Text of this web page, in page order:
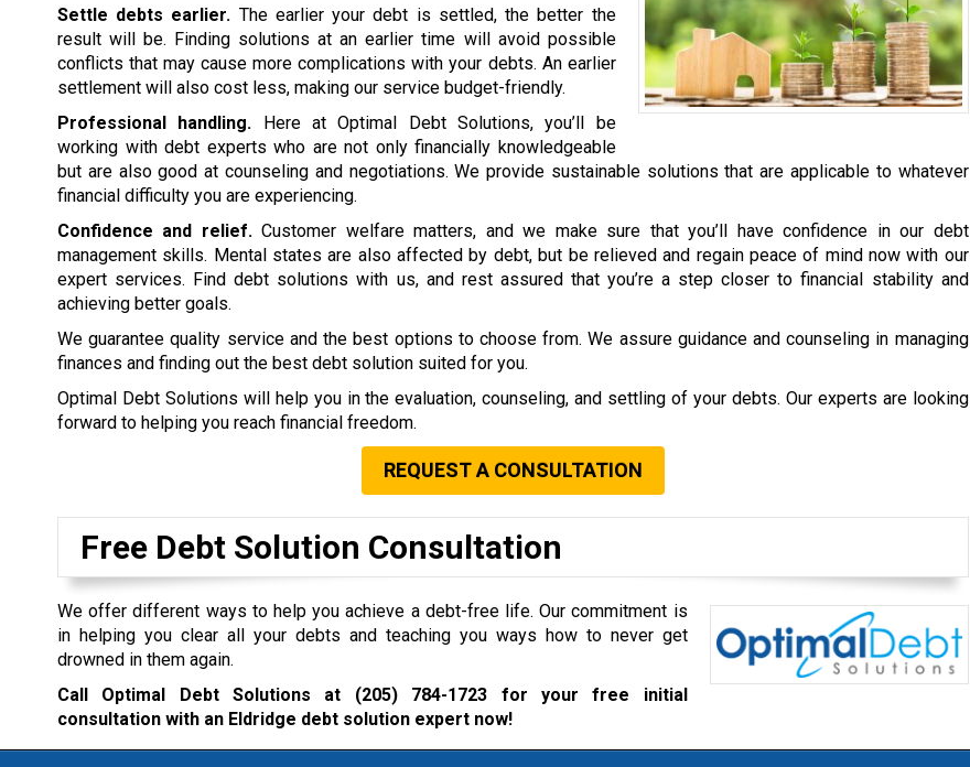
Settle debts earlier. The earlier your debt is settled, the better the
result will be. Finding solutions at an earlier time will avoid possible
conflicts that may cause more complications with your debts. An earlier
settlement will also cost less, making our service budget-friendly.
Professional handling. Here at Optimal Debt Solutions, you’ll be
working with debt experts who are not only financially knowledgeable
but are also good at counseling and negotiations. We provide sustainable solutions that are applicable to whatever
financial difficulty you are experiencing.
Confidence and relief.Customer welfare matters, and we make sure that you’ll have confidence in our debt
management skills. Mental states are also affected by debt, but be relieved and regain peace of mind now with our
expert services. Find debt solutions with us, and rest assured that you’re a step closer to financial stability and
achieving better goals.
We guarantee quality service and the best options to choose from. We assure guidance and counseling in managing
finances and finding out the best debt solution suited for you.
Optimal Debt Solutions will help you in the evaluation, counseling, and settling of your debts. Our experts are looking
forward to helping you reach financial freedom.
REQUEST A CONSULTATION
Free Debt Solution Consultation
We offer different ways to help you achieve a debt-free life. Our commitment is
in helping you clear all your debts and teaching you ways how to never get
drowned in them again.
Call Optimal Debt Solutions at (205) 784-1723 for your free initial
consultation with an Eldridge debt solution expert now!